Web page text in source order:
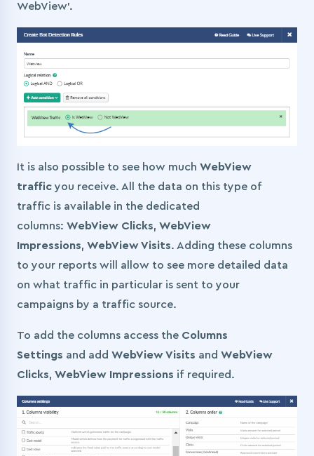
WebView’.
It is also possible to see how much WebView
traffic you receive. All the data on this type of
traffic is available in the dedicated
columns: WebView Clicks, WebView
Impressions, WebView Visits. Adding these columns
to your reports will allow to see more detailed data
on what traffic in particular is sent to your
campaigns by a traffic source.
To add the columns access the Columns
Settings and add WebView Visits and WebView
Clicks, WebView Impressions if required.